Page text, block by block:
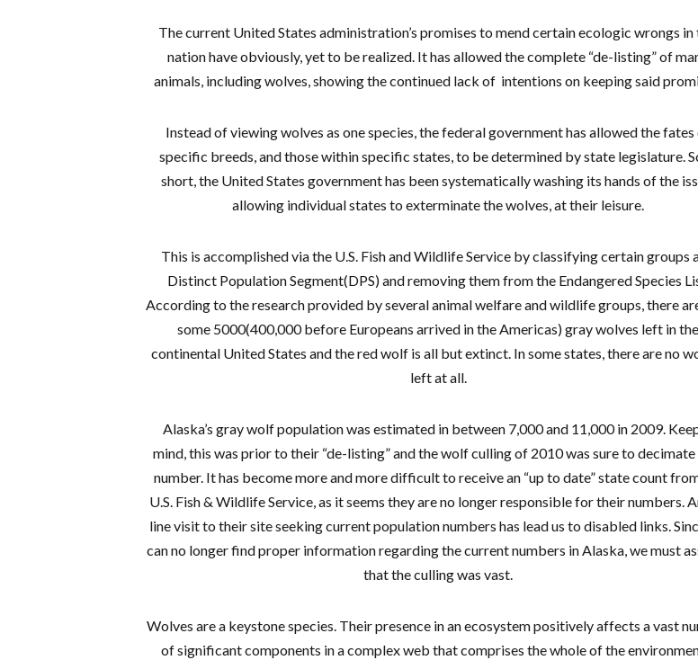
The current United States administration’s promises to mend certain ecologic wrongs in
nation have obviously, yet to be realized. It has allowed the complete “de-listing” of
animals, including wolves, showing the continued lack of intentions on keeping said
Instead of viewing wolves as one species, the federal government has allowed the
specific breeds, and those within specific states, to be determined by state legislature.
short, the United States government has been systematically washing its hands of the
allowing individual states to exterminate the wolves, at their leisure.
This is accomplished via the U.S. Fish and Wildlife Service by classifying certain groups
Distinct Population Segment(DPS) and removing them from the Endangered Species
According to the research provided by several animal welfare and wildlife groups, there
some 5000(400,000 before Europeans arrived in the Americas) gray wolves left in the
continental United States and the red wolf is all but extinct. In some states, there are no
left at all.
Alaska’s gray wolf population was estimated in between 7,000 and 11,000 in 2009.
mind, this was prior to their “de-listing” and the wolf culling of 2010 was sure to
number. It has become more and more difficult to receive an “up to date” state count
U.S. Fish & Wildlife Service, as it seems they are no longer responsible for their numbers.
line visit to their site seeking current population numbers has lead us to disabled links.
can no longer find proper information regarding the current numbers in Alaska, we must
that the culling was vast.
Wolves are a keystone species. Their presence in an ecosystem positively affects a vast
of significant components in a complex web that comprises the whole of the